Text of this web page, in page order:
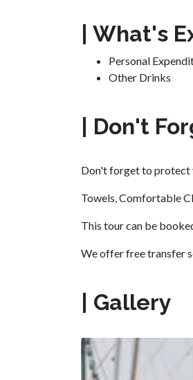
| What's
Personal
Other Drinks
| Don't
Don't forget to protect
Towels, Comfortable
This tour can be
We offer free transfer
| Gallery